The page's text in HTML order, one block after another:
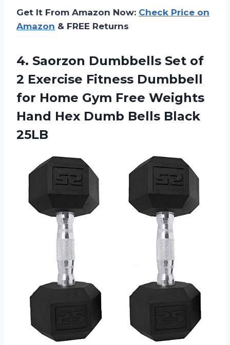
Get It From Amazon Now: Check Price on
Amazon & FREE Returns
4. Saorzon Dumbbells Set of
2 Exercise Fitness Dumbbell
for Home Gym Free Weights
Hand Hex Dumb Bells Black
25LB